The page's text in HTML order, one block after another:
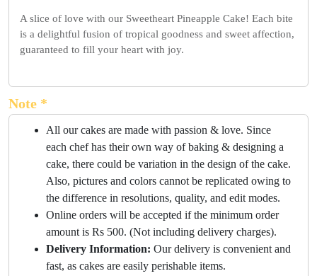
A slice of love with our Sweetheart Pineapple Cake! Each bite
is a delightful fusion of tropical goodness and sweet affection,
guaranteed to fill your heart with joy.
Note *
All our cakes are made with passion & love. Since
each chef has their own way of baking & designing a
cake, there could be variation in the design of the cake.
Also, pictures and colors cannot be replicated owing to
the difference in resolutions, quality, and edit modes.
Online orders will be accepted if the minimum order
amount is Rs 500. (Not including delivery charges).
Delivery Information: Our delivery is convenient and
fast, as cakes are easily perishable items.